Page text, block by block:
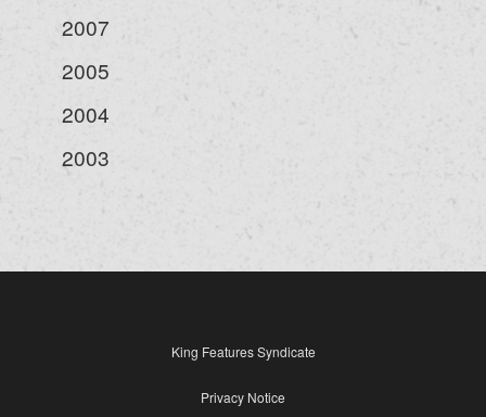
2007
2005
2004
2003
King Features Syndicate
Privacy Notice